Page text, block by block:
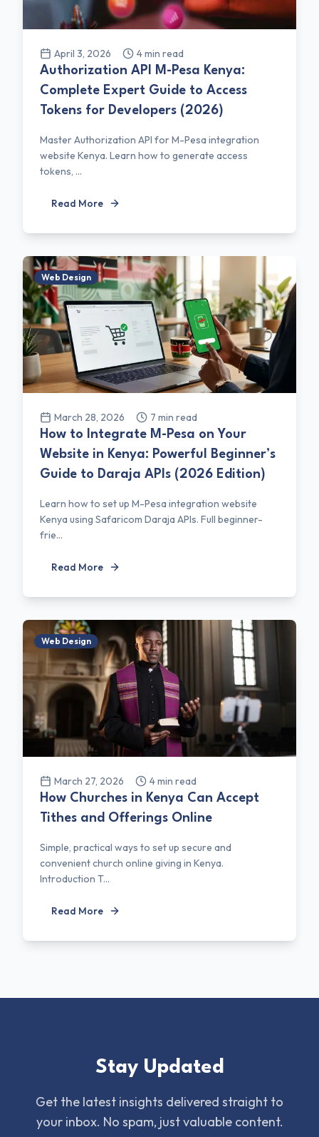
April 3, 2026 4min read
Authorization API M-Pesa Kenya:
Complete Expert Guide to Access
Tokens for Developers (2026)
Master Authorization API for M-Pesa integration
website Kenya. Learn how to generate access
tokens, ...
Read More
Web Design
March 28, 2026 7 min read
How to Integrate M-Pesa on Your
Website in Kenya: Powerful Beginner’s
Guide to Daraja APIs (2026 Edition)
Learn how to set up M-Pesa integration website
Kenya using Safaricom Daraja APIs. Full beginner-
frie...
Read More
Web Design
March 27, 2026 4min read
How Churches in Kenya Can Accept
Tithes and Offerings Online
Simple, practical ways to set up secure and
convenient church online giving in Kenya.
Introduction T...
Read More
Stay Updated
Get the latest insights delivered straight to
your inbox. No spam, just valuable content.